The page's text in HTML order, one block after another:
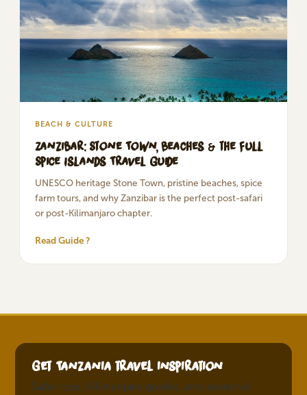
BEACH & CULTURE
Zanzibar: Stone Town, Beaches & the Full
Spice Islands Travel Guide
UNESCO heritage Stone Town, pristine beaches, spice
farm tours, and why Zanzibar is the perfect post-safari
or post-Kilimanjaro chapter.
Read Guide ?
Get Tanzania travel inspiration
Safari tips, Kilimanjaro guides, and seasonal